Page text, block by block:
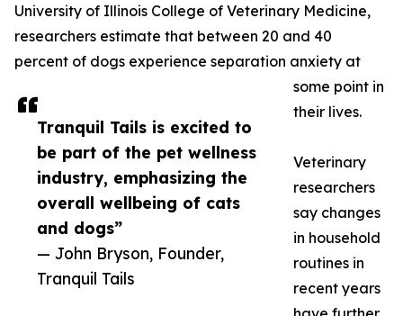
Tranquil Tails is excited to
be part of the pet wellness
industry, emphasizing the
overall wellbeing of cats
and dogs”
— John Bryson, Founder,
Tranquil Tails
University of Illinois College of Veterinary Medicine,
researchers estimate that between 20 and 40
percent of dogs experience separation anxiety at
some point in
their lives.
Veterinary
researchers
say changes
in household
routines in
recent years